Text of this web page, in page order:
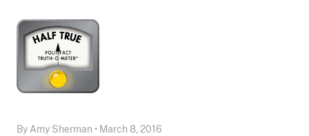
By Amy Sherman • March 8, 2016